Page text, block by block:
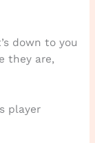
down to you
they are,
player